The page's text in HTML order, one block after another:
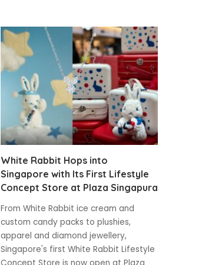
White Rabbit Hops into
Singapore with Its First Lifestyle
Concept Store at Plaza Singapura
From White Rabbit ice cream and
custom candy packs to plushies,
apparel and diamond jewellery,
Singapore's first White Rabbit Lifestyle